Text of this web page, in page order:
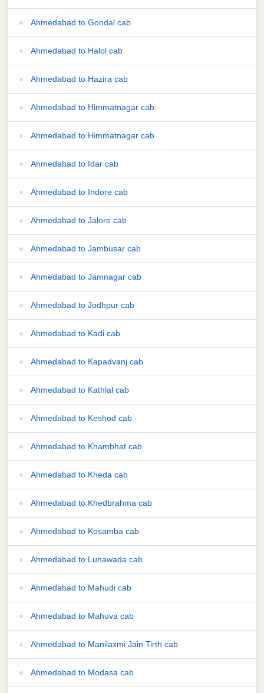
Ahmedabad to Gondal cab
Ahmedabad to Halol cab
Ahmedabad to Hazira cab
Ahmedabad to Himmatnagar cab
Ahmedabad to Himmatnagar cab
Ahmedabad to Idar cab
Ahmedabad to Indore cab
Ahmedabad to Jalore cab
Ahmedabad to Jambusar cab
Ahmedabad to Jamnagar cab
Ahmedabad to Jodhpur cab
Ahmedabad to Kadi cab
Ahmedabad to Kapadvanj cab
Ahmedabad to Kathlal cab
Ahmedabad to Keshod cab
Ahmedabad to Khambhat cab
Ahmedabad to Kheda cab
Ahmedabad to Khedbrahma cab
Ahmedabad to Kosamba cab
Ahmedabad to Lunawada cab
Ahmedabad to Mahudi cab
Ahmedabad to Mahuva cab
Ahmedabad to Manilaxmi Jain Tirth cab
Ahmedabad to Modasa cab